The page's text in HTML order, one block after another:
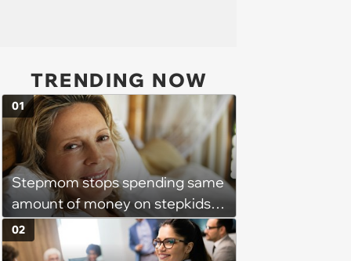
TRENDING NOW
Stepmom stops spending same
amount of money on stepkids
as own kids, starts getting
excluded from stepfamily: 'My
01
02